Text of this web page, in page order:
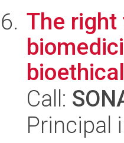
The
Call:
Principal